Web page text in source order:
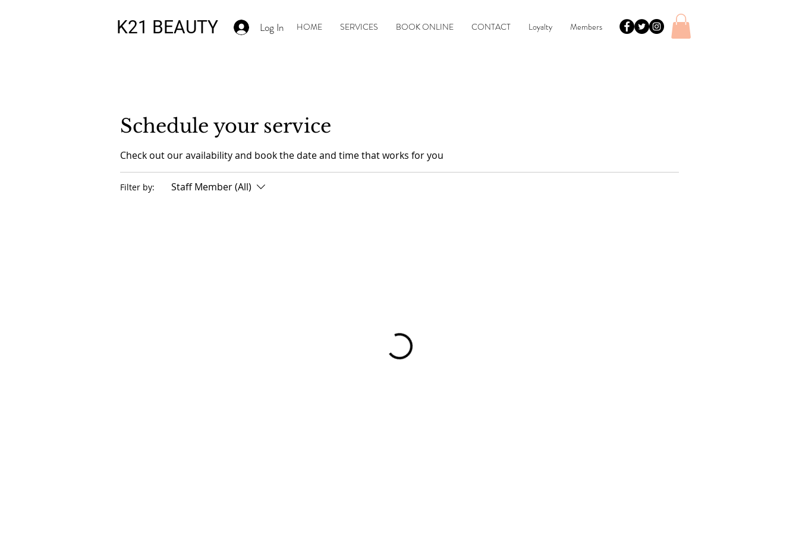
K21 BEAUTY HOME SERVICES BOOK ONLINE CONTACT Loyalty Members
Log In
Schedule your service
Check out our availability and book the date and time that works for you
Filter by: Staff Member (All)